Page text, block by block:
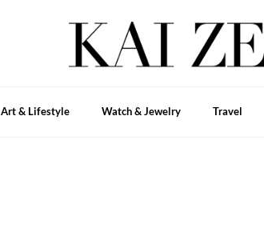
Art & Lifestyle Watch & Jewelry Travel